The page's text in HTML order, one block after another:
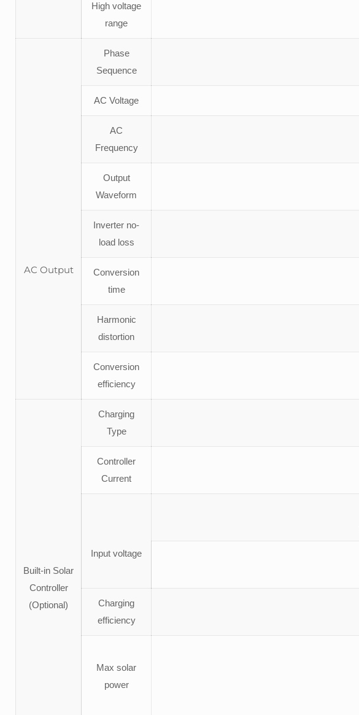
High voltage
range
AC Output
Phase
Sequence
AC Voltage
AC
Frequency
Output
Waveform
Inverter no-
load loss
Conversion
time
Harmonic
distortion
Conversion
efficiency
Built-in Solar
Controller
(Optional)
Charging
Type
Controller
Current
Input voltage
Charging
efficiency
Max solar
power